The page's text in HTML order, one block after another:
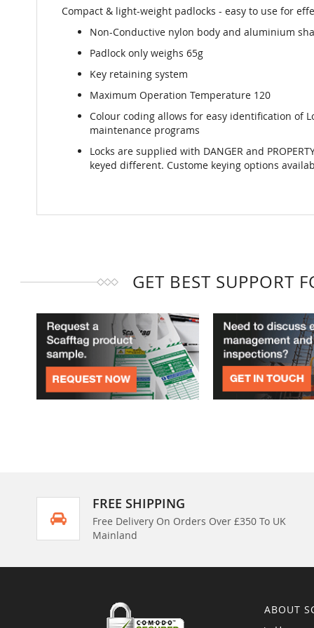
Compact & light-weight padlocks - easy to use for
Non-Conductive nylon body and aluminium
Padlock only weighs 65g
Key retaining system
Maximum Operation Temperature 120
Colour coding allows for easy identification of
maintenance programs
Locks are supplied with DANGER and
keyed different. Custome keying options
GET BEST SUPPORT
FREE SHIPPING
Free Delivery On Orders Over £350 To UK
Mainland
ABOUT